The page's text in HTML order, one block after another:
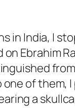
in India, I
Ebrahim
of them,
a